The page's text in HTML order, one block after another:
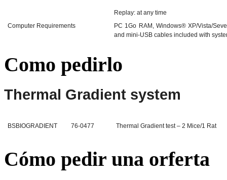
Replay: at any time
Computer Requirements
PC 1Go RAM, Windows® XP/Vista/
and mini-USB cables included with
Como pedirlo
Thermal Gradient system
BSBIOGRADIENT 76-0477 Thermal Gradient test – 2 Mice/1 Rat
Cómo pedir una orferta